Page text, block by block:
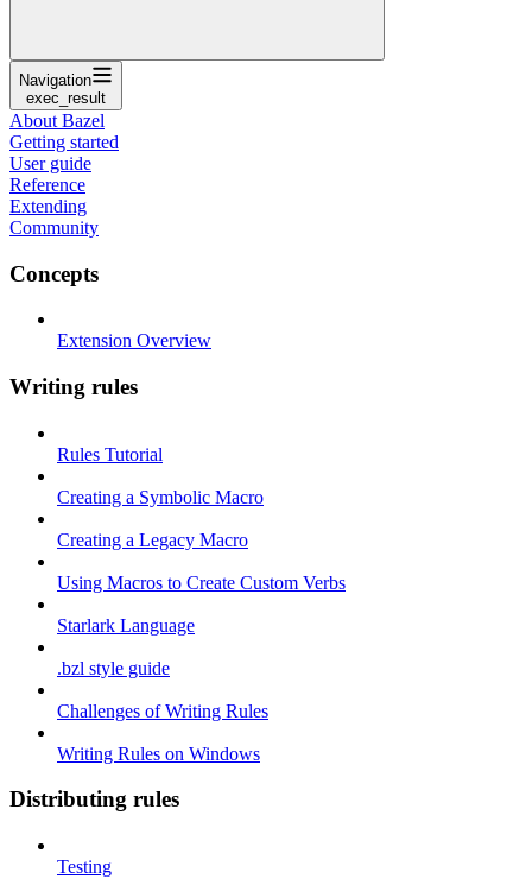
Navigation
exec_result
About Bazel
Getting started
User guide
Reference
Extending
Community
Concepts
Extension Overview
Writing rules
Rules Tutorial
Creating a Symbolic Macro
Creating a Legacy Macro
Using Macros to Create Custom Verbs
Starlark Language
.bzl style guide
Challenges of Writing Rules
Writing Rules on Windows
Distributing rules
Testing